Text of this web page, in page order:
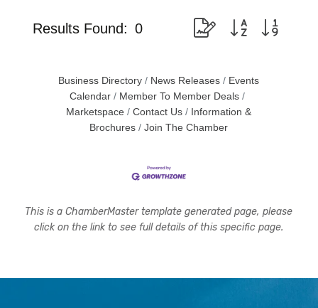
Results Found: 0 Button group with nested
Business Directory News Releases
Events
Calendar
Member To Member Deals
Marketspace
Contact Us
Information &
Brochures
Join The Chamber
This is a ChamberMaster template generated page, please
click on the link to see full details of this specific page.